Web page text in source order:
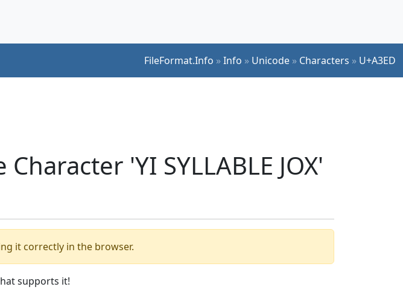
FileFormat.Info »Info » Unicode » Characters » U+A3ED
'YI SYLLABLE JOX'
it correctly in the browser.
supports it!